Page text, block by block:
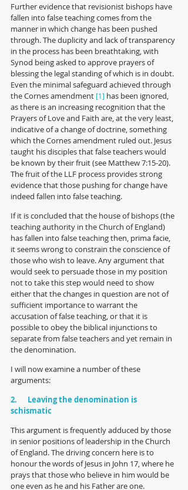
Further evidence that revisionist bishops have
fallen into false teaching comes from the
manner in which change has been pushed
through. The duplicity and lack of transparency
in the process has been breathtaking, with
Synod being asked to approve prayers of
blessing the legal standing of which is in doubt.
Even the minimal safeguard achieved through
the Cornes amendment [1] has been ignored,
as there is an increasing recognition that the
Prayers of Love and Faith are, at the very least,
indicative of a change of doctrine, something
which the Cornes amendment ruled out. Jesus
taught his disciples that false teachers would
be known by their fruit (see Matthew 7:15-20).
The fruit of the LLF process provides strong
evidence that those pushing for change have
indeed fallen into false teaching.
If it is concluded that the house of bishops (the
teaching authority in the Church of England)
has fallen into false teaching then, prima facie,
it seems wrong to constrain the conscience of
those who wish to leave. Any argument that
would seek to persuade those in my position
not to take this step would need to show
either that the changes in question are not of
sufficient importance to warrant the
accusation of false teaching, or that it is
possible to obey the biblical injunctions to
separate from false teachers and yet remain in
the denomination.
I will now examine a number of these
arguments:
2.      Leaving the denomination is
schismatic
This argument is frequently adduced by those
in senior positions of leadership in the Church
of England. The driving concern here is to
honour the words of Jesus in John 17, where he
prays that those who believe in him would be
one even as he and his Father are one.